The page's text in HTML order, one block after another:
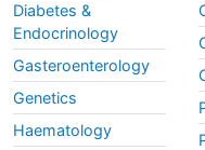
Diabetes &
Endocrinology
Gasteroenterology
Genetics
Haematology